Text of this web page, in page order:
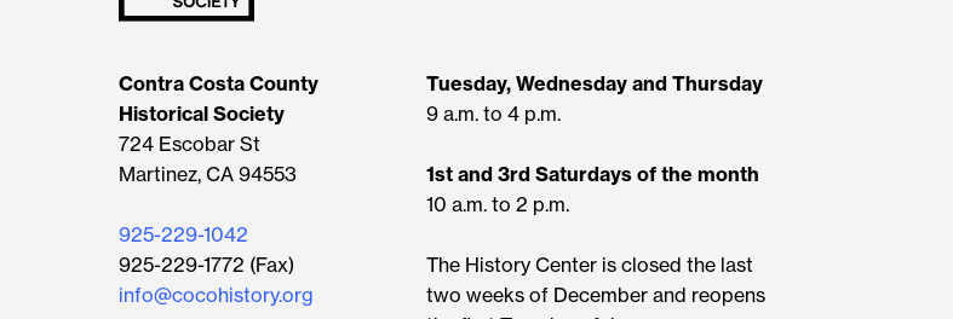
Contra Costa County
Historical Society
724 Escobar St
Martinez, CA 94553
925-229-1042
925-229-1772 (Fax)
info@cocohistory.org
Tuesday, Wednesday and Thursday
9 a.m. to 4 p.m.
1st and 3rd Saturdays of the month
10 a.m. to 2 p.m.
The History Center is closed the last
two weeks of December and reopens